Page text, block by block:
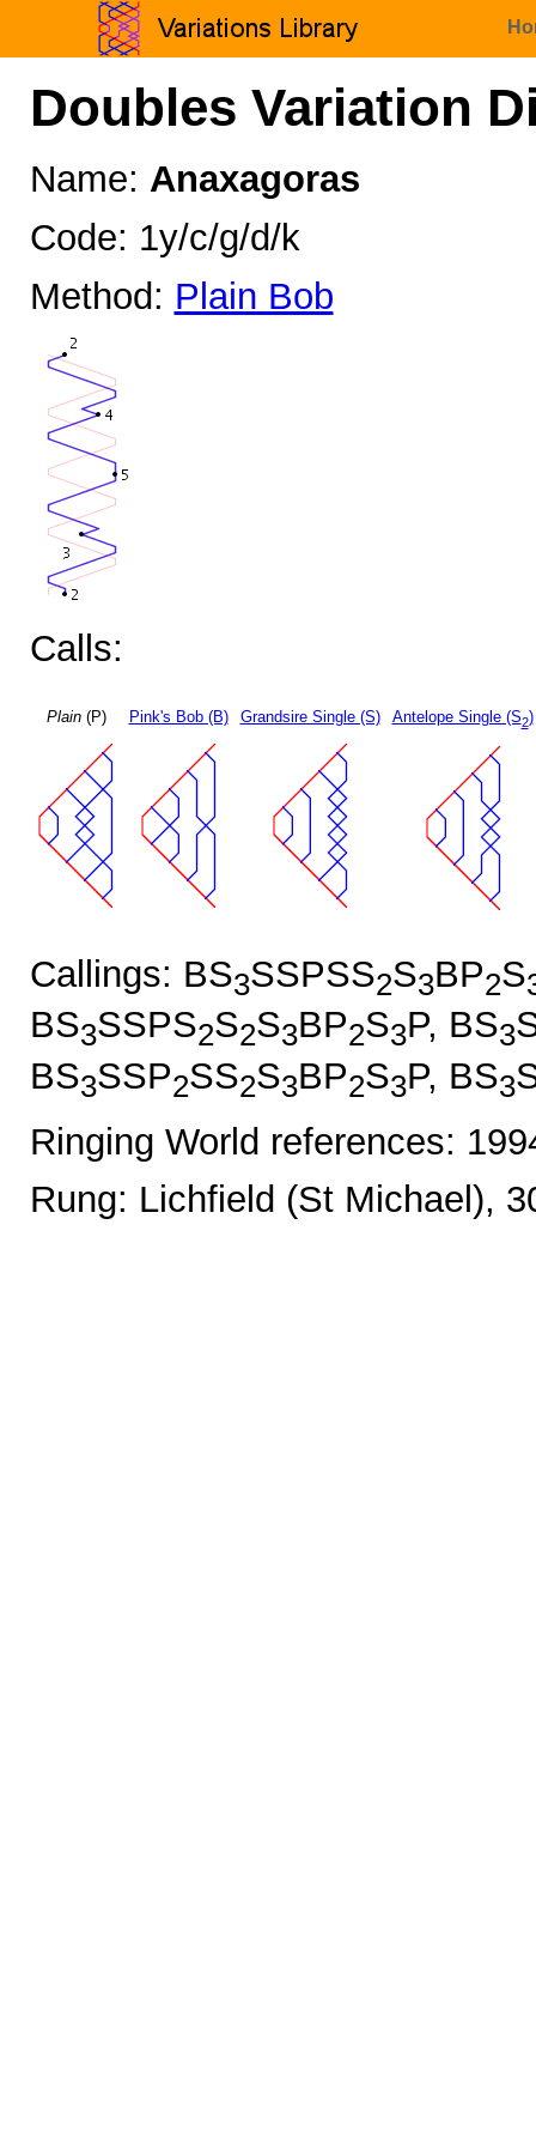
Doubles Variation
Name: Anaxagoras
Code: 1y/c/g/d/k
Method: Plain Bob
Calls:
Plain(P) Pink's Bob (B) Grandsire Single (S) Antelope Single (S2)
Callings: BS3SSPSS2S3BP2S
BS3SSPS2S2S3BP2S3P, BS3
BS3SSP2SS2S3BP2S3P, BS3
Ringing World references:
Rung: Lichfield (St Michael),